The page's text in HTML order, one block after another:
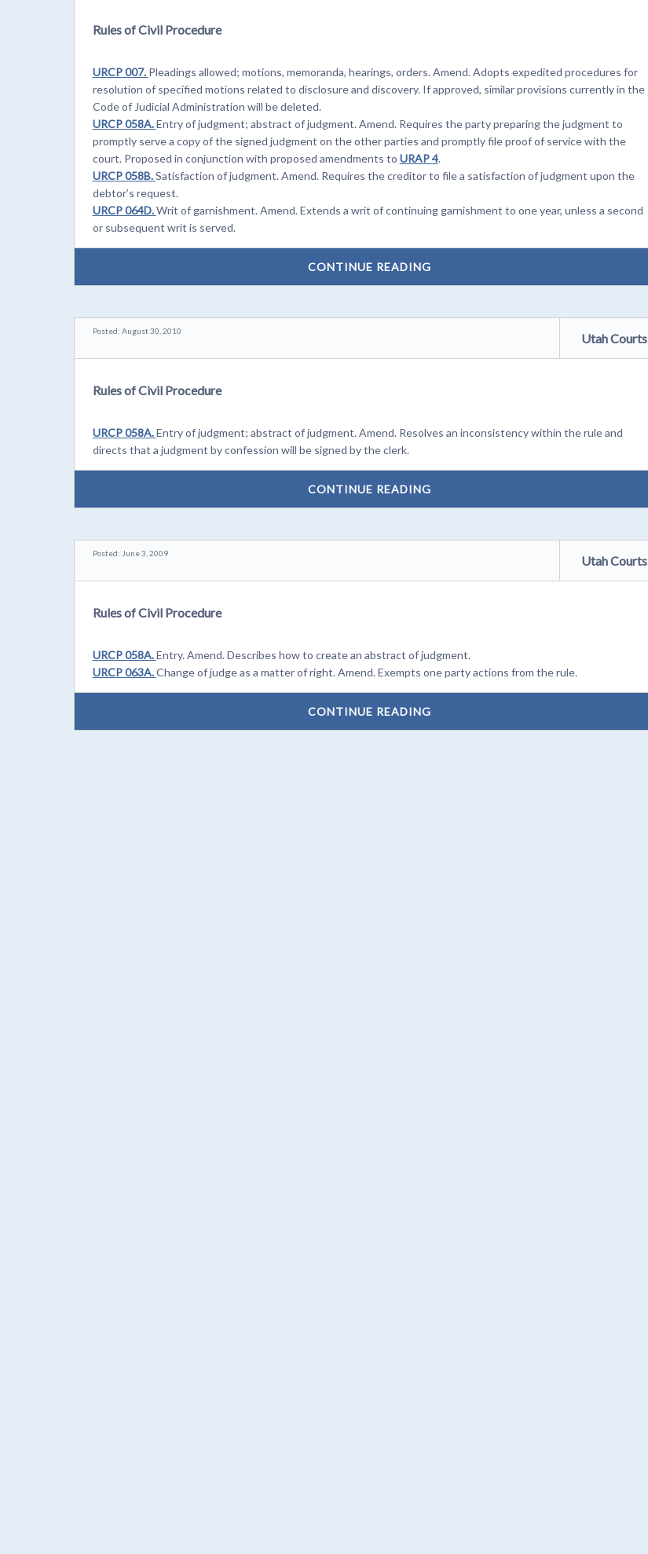
Rules of Civil Procedure
URCP 007. Pleadings allowed; motions, memoranda, hearings, orders. Amend. Adopts expedited procedures for
resolution of specified motions related to disclosure and discovery. If approved, similar provisions currently in the
Code of Judicial Administration will be deleted.
URCP 058A.Entry of judgment; abstract of judgment. Amend. Requires the party preparing the judgment to
promptly serve a copy of the signed judgment on the other parties and promptly file proof of service with the
court. Proposed in conjunction with proposed amendments to URAP 4.
URCP 058B.Satisfaction of judgment. Amend. Requires the creditor to file a satisfaction of judgment upon the
debtor’s request.
URCP 064D.Writ of garnishment. Amend. Extends a writ of continuing garnishment to one year, unless a second
or subsequent writ is served.
CONTINUE READING
Posted: August 30, 2010 Utah Courts
Rules of Civil Procedure
URCP 058A.Entry of judgment; abstract of judgment. Amend. Resolves an inconsistency within the rule and
directs that a judgment by confession will be signed by the clerk.
CONTINUE READING
Posted: June 3, 2009 Utah Courts
Rules of Civil Procedure
URCP 058A.Entry. Amend. Describes how to create an abstract of judgment.
URCP 063A.Change of judge as a matter of right. Amend. Exempts one party actions from the rule.
CONTINUE READING